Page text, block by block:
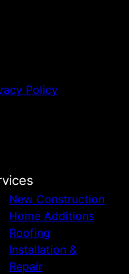
Policy
New Construction
Home Additions
Roofing
Installation &
Repair